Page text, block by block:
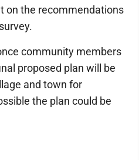
on the recommendations
community members
proposed plan will be
and town for
the plan could be